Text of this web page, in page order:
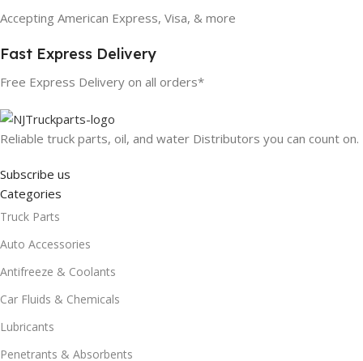
Accepting American Express, Visa, & more
Fast Express Delivery
Free Express Delivery on all orders*
Reliable truck parts, oil, and water Distributors you can count on.
Subscribe us
Categories
Truck Parts
Auto Accessories
Antifreeze & Coolants
Car Fluids & Chemicals
Lubricants
Penetrants & Absorbents